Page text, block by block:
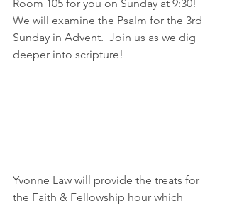
Room 105 for you on Sunday at 9:30!
We will examine the Psalm for the 3rd
Sunday in Advent.  Join us as we dig
deeper into scripture!
Yvonne Law will provide the treats for
the Faith & Fellowship hour which